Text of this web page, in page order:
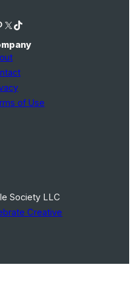
X TikTok
of Use
Society LLC
Creative